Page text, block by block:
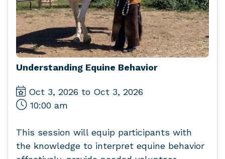
Understanding Equine Behavior
Oct 3, 2026 to Oct 3, 2026
10:00 am
This session will equip participants with
the knowledge to interpret equine behavior